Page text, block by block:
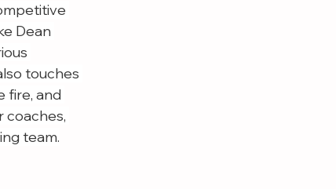
Dean
touches
fire, and
coaches,
team.